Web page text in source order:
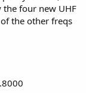
the four new UHF
the other freqs